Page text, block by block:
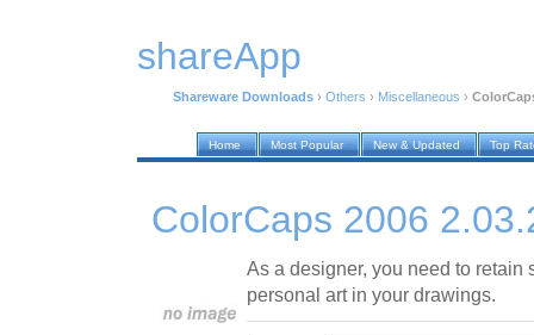
shareApp
Shareware Downloads › Others › Miscellaneous ›
Home Most Popular New & Updated Top
ColorCaps 2006
As a designer, you need to retain
personal art in your drawings.